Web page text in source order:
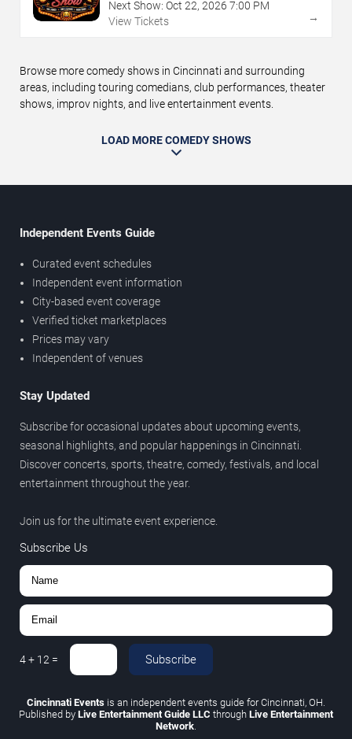
Next Show: Oct 22, 2026 7:00 PM
View Tickets
→
Browse more comedy shows in Cincinnati and surrounding
areas, including touring comedians, club performances, theater
shows, improv nights, and live entertainment events.
LOAD MORE COMEDY SHOWS
Independent Events Guide
Curated event schedules
Independent event information
City-based event coverage
Verified ticket marketplaces
Prices may vary
Independent of venues
Stay Updated
Subscribe for occasional updates about upcoming events,
seasonal highlights, and popular happenings in Cincinnati.
Discover concerts, sports, theatre, comedy, festivals, and local
entertainment throughout the year.
Join us for the ultimate event experience.
Subscribe Us
4+ 12 = Subscribe
Cincinnati Events is an independent events guide for Cincinnati, OH.
Published by Live Entertainment Guide LLC through Live Entertainment
Network